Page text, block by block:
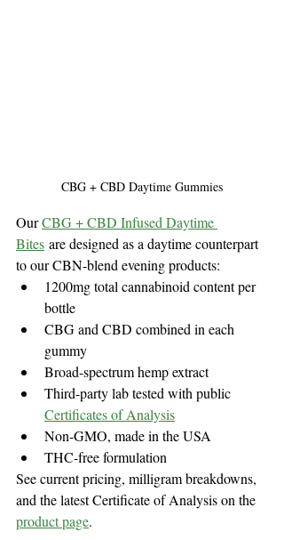
CBG + CBD Daytime Gummies
Our CBG + CBD Infused Daytime
Bites are designed as a daytime counterpart
to our CBN-blend evening products:
1200mg total cannabinoid content per
bottle
CBG and CBD combined in each
gummy
Broad-spectrum hemp extract
Third-party lab tested with public
Certificates of Analysis
Non-GMO, made in the USA
THC-free formulation
See current pricing, milligram breakdowns,
and the latest Certificate of Analysis on the
product page.